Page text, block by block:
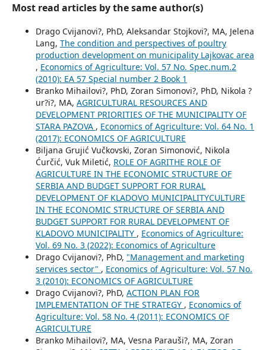
Most read articles by the same author(s)
Drago Cvijanovi?, PhD, Aleksandar Stojkovi?, MA, Jelena
Lang, The condition and perspectives of poultry
production development on municipality Lajkovac area
, Economics of Agriculture: Vol. 57 No. Spec.num.2
(2010): EA 57 Special number 2 Book 1
Branko Mihailovi?, PhD, Zoran Simonovi?, PhD, Nikola ?
ur?i?, MA, AGRICULTURAL RESOURCES AND
DEVELOPMENT PRIORITIES OF THE MUNICIPALITY OF
STARA PAZOVA , Economics of Agriculture: Vol. 64 No. 1
(2017): ECONOMICS OF AGRICULTURE
Biljana Grujić Vučkovski, Zoran Simonović, Nikola
Ćurčić, Vuk Miletić, ROLE OF AGRITHE ROLE OF
AGRICULTURE IN THE ECONOMIC STRUCTURE OF
SERBIA AND BUDGET SUPPORT FOR RURAL
DEVELOPMENT OF KLADOVO MUNICIPALITYCULTURE
IN THE ECONOMIC STRUCTURE OF SERBIA AND
BUDGET SUPPORT FOR RURAL DEVELOPMENT OF
KLADOVO MUNICIPALITY , Economics of Agriculture:
Vol. 69 No. 3 (2022): Economics of Agriculture
Drago Cvijanovi?, PhD, "Management and marketing
services sector" , Economics of Agriculture: Vol. 57 No.
3 (2010): ECONOMICS OF AGRICULTURE
Drago Cvijanovi?, PhD, ACTION PLAN FOR
IMPLEMENTATION OF THE STRATEGY , Economics of
Agriculture: Vol. 58 No. 4 (2011): ECONOMICS OF
AGRICULTURE
Branko Mihailovi?, MA, Vesna Parauši?, MA, Zoran